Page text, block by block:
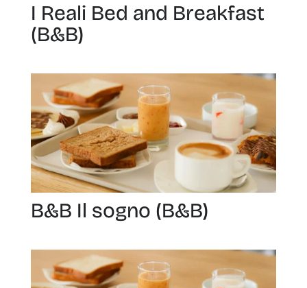
I Reali Bed and Breakfast
(B&B)
B&B Il sogno (B&B)